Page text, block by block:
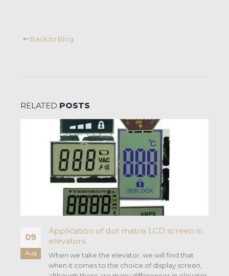
Back to Blog
RELATED POSTS
09
Aug
Application of dot matrix LCD screen in
elevators
When we take the elevator, we will find that
when it comes to the choice of display screen,